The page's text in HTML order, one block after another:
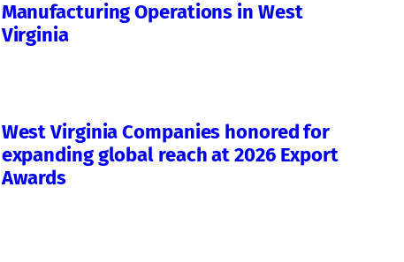
Manufacturing Operations in West
Virginia
West Virginia Companies honored for
expanding global reach at 2026 Export
Awards